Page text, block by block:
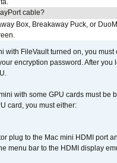
cable?
Box, Breakaway Puck, or
with FileVault turned on, you
encryption password. After
with some GPU cards must
card, you must either:
plug to the Mac mini HDMI port
menu bar to the HDMI display